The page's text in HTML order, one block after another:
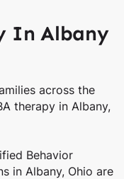
In Albany
across the
therapy in Albany,
Behavior
in Albany, Ohio are